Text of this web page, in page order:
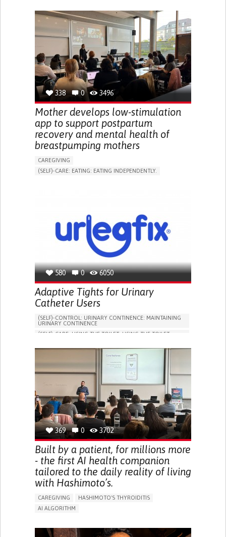
DECREASED URINE OUTPUT
FATIGUE
FLANK PAIN (PAIN IN THE SIDES OF THE BACK)
INCREASED THIRST
KIDNEY FAILURE
SWELLING IN THE LOWER EXTREMITIES (EDEMA)
URINARY URGENCY AT NIGHT (NOCTURIA)
TO IMPROVE TREATMENT/THERAPY
PREVENTING (VACCINATION, PROTECTION, FALLS,
RESEARCH/MAPPING)
NEPHROLOGY
SLOVENIA
338 0 3496
Mother develops low-stimulation
app to support postpartum
recovery and mental health of
breastpumping mothers
CAREGIVING
(SELF)-CARE: EATING: EATING INDEPENDENTLY.
CAREGIVING SUPPORT
GYNECOLOGY AND OBSTETRICS
PARENTHOOD SUPPORT
WOMEN'S HEALTH
580 0 6050
Adaptive Tights for Urinary
Catheter Users
(SELF)-CONTROL: URINARY CONTINENCE: MAINTAINING
URINARY CONTINENCE
(SELF)-CARE: USING THE TOILET: USING THE TOILET
VESICAL FISTULA
BODY-WORN SOLUTIONS (CLOTHING, ACCESSORIES,
URGENCY TO URINATE
URINARY INCONTINENCE
URINE LEAKAGE WITH COUGHING OR SNEEZING (STRESS
INCONTINENCE)
PROMOTING SELF-MANAGEMENT
GYNECOLOGY AND OBSTETRICS
UROLOGY
PORTUGAL
369 0 3702
Built by a patient, for millions more
- the first AI health companion
tailored to the daily reality of living
with Hashimoto’s.
CAREGIVING
HASHIMOTO'S THYROIDITIS
AI ALGORITHM
ENHANCING HEALTH LITERACY
MANAGE MEDICATION